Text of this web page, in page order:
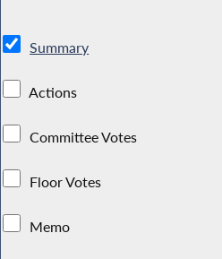
Summary
Actions
Committee Votes
Floor Votes
Memo